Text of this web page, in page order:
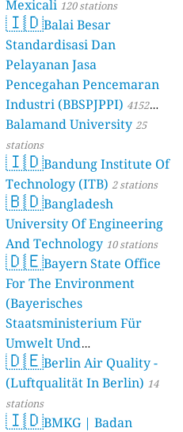
Mexicali 120 stations
🇮🇩Balai Besar
Standardisasi Dan
Pelayanan Jasa
Pencegahan Pencemaran
Industri (BBSPJPPI) 4152
stations
Balamand University25
stations
🇮🇩Bandung Institute Of
Technology (ITB) 2 stations
🇧🇩Bangladesh
University Of Engineering
And Technology 10 stations
🇩🇪Bayern State Office
For The Environment
(Bayerisches
Staatsministerium Für
Umwelt Und
Verbraucherschutz) - LfU
46 stations
🇩🇪Berlin Air Quality -
(Luftqualität In Berlin) 14
stations
🇮🇩BMKG | Badan